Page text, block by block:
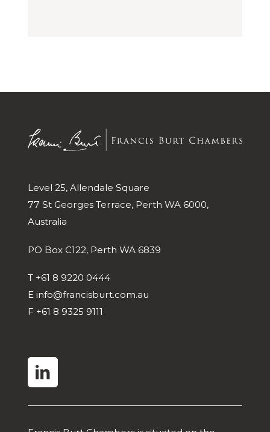
Level 25, Allendale Square
77 St Georges Terrace, Perth WA 6000,
Australia
PO Box C122, Perth WA 6839
T +61 8 9220 0444
E info@francisburt.com.au
F +61 8 9325 9111
linkedin